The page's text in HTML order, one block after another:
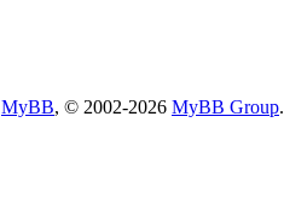
MyBB, © 2002-2026 MyBB Group.